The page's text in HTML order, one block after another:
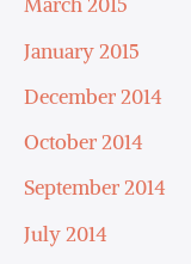
January 2015
December 2014
October 2014
September 2014
July 2014